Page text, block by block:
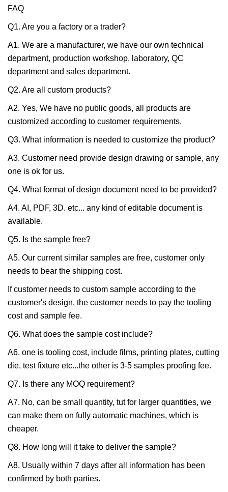
FAQ
Q1. Are you a factory or a trader?
A1. We are a manufacturer, we have our own technical
department, production workshop, laboratory, QC
department and sales department.
Q2. Are all custom products?
A2. Yes, We have no public goods, all products are
customized according to customer requirements.
Q3. What information is needed to customize the product?
A3. Customer need provide design drawing or sample, any
one is ok for us.
Q4. What format of design document need to be provided?
A4. AI, PDF, 3D. etc... any kind of editable document is
available.
Q5. Is the sample free?
A5. Our current similar samples are free, customer only
needs to bear the shipping cost.
If customer needs to custom sample according to the
customer's design, the customer needs to pay the tooling
cost and sample fee.
Q6. What does the sample cost include?
A6. one is tooling cost, include films, printing plates, cutting
die, test fixture etc...the other is 3-5 samples proofing fee.
Q7. Is there any MOQ requirement?
A7. No, can be small quantity, tut for larger quantities, we
can make them on fully automatic machines, which is
cheaper.
Q8. How long will it take to deliver the sample?
A8. Usually within 7 days after all information has been
confirmed by both parties.